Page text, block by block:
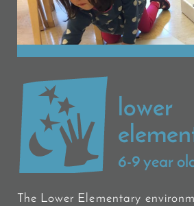
lower
6-9 year
The Lower Elementary